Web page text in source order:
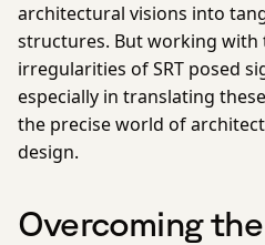
architectural visions into
structures. But working with
irregularities of SRT posed
especially in translating
the precise world of
design.
Overcoming